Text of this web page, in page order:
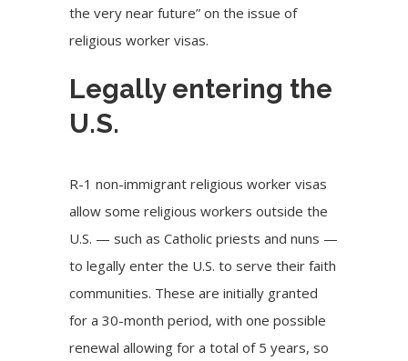
the very near future” on the issue of
religious worker visas.
Legally entering the
U.S.
R-1 non-immigrant religious worker visas
allow some religious workers outside the
U.S. — such as Catholic priests and nuns —
to legally enter the U.S. to serve their faith
communities. These are initially granted
for a 30-month period, with one possible
renewal allowing for a total of 5 years, so